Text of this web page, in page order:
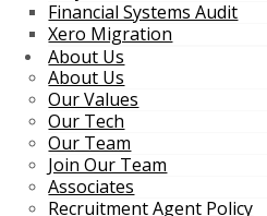
Financial Systems Audit
Xero Migration
About Us
About Us
Our Values
Our Tech
Our Team
Join Our Team
Associates
Recruitment Agent Policy